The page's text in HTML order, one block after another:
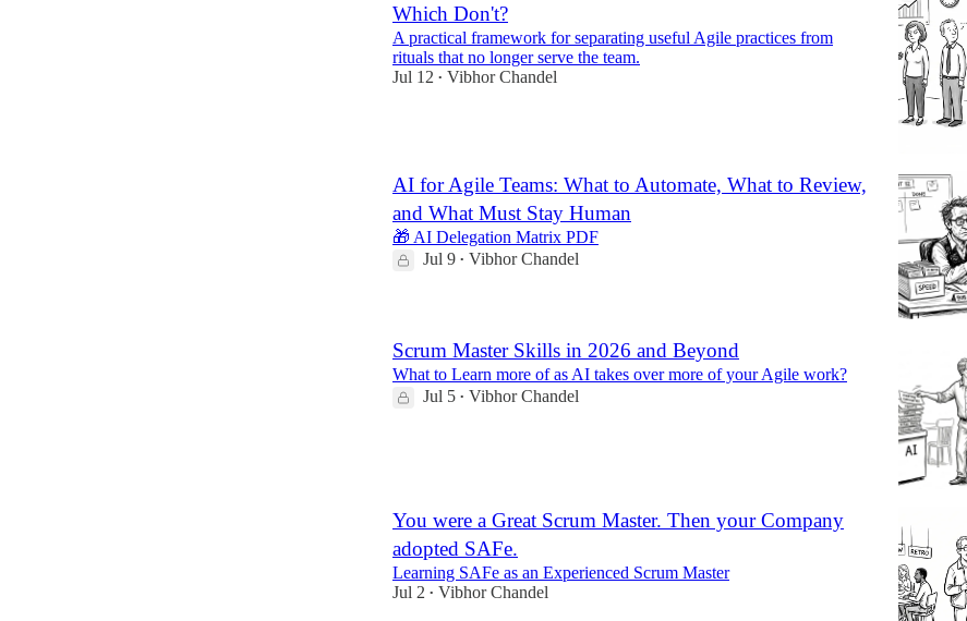
Which Don't?
A practical framework for separating useful Agile practices from
rituals that no longer serve the team.
Jul 12 • Vibhor Chandel
AI for Agile Teams: What to Automate, What to Review,
and What Must Stay Human
🎁 AI Delegation Matrix PDF
Jul 9 • Vibhor Chandel
Scrum Master Skills in 2026 and Beyond
What to Learn more of as AI takes over more of your Agile work?
Jul 5 • Vibhor Chandel
You were a Great Scrum Master. Then your Company
adopted SAFe.
Learning SAFe as an Experienced Scrum Master
Jul 2 • Vibhor Chandel